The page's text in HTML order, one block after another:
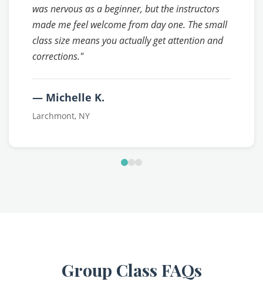
was nervous as a beginner, but the instructors
made me feel welcome from day one. The small
class size means you actually get attention and
corrections."
— Michelle K.
Larchmont, NY
Group Class FAQs